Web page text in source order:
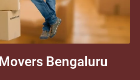
Bengaluru